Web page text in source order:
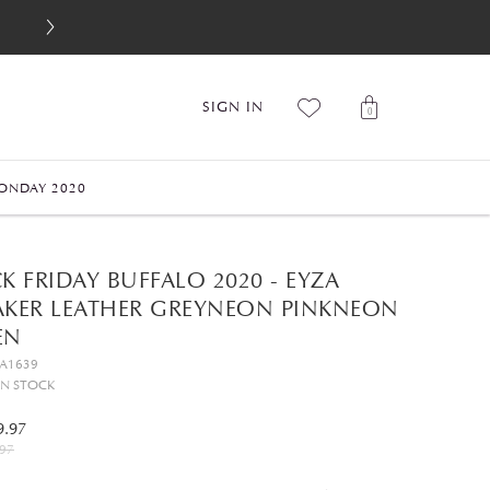
SIGN IN 0
2020
FRIDAY BUFFALO 2020 - EYZA
LEATHER GREYNEON PINKNEON
STOCK